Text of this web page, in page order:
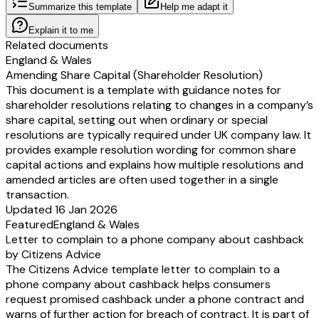
Summarize this template Help me adapt it
Explain it to me
Related documents
England & Wales
Amending Share Capital (Shareholder Resolution)
This document is a template with guidance notes for
shareholder resolutions relating to changes in a company’s
share capital, setting out when ordinary or special
resolutions are typically required under UK company law. It
provides example resolution wording for common share
capital actions and explains how multiple resolutions and
amended articles are often used together in a single
transaction.
Updated 16 Jan 2026
FeaturedEngland & Wales
Letter to complain to a phone company about cashback
by Citizens Advice
The Citizens Advice template letter to complain to a
phone company about cashback helps consumers
request promised cashback under a phone contract and
warns of further action for breach of contract. It is part of